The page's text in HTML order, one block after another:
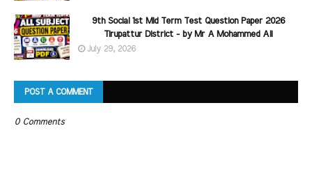
9th Social 1st Mid Term Test Question Paper 2026
Tirupattur District - by Mr A Mohammed Ali
July 29, 2026
POST A COMMENT
0 Comments